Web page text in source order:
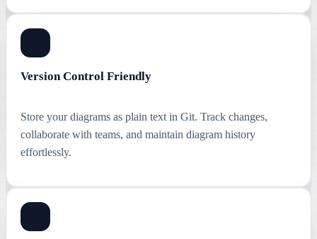
Version Control Friendly
Store your diagrams as plain text in Git. Track changes,
collaborate with teams, and maintain diagram history
effortlessly.